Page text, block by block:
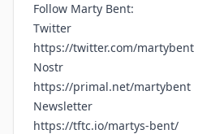
Follow Marty Bent:
Twitter
https://twitter.com/martybent
Nostr
https://primal.net/martybent
Newsletter
https://tftc.io/martys-bent/